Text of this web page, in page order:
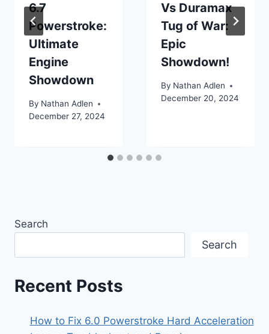
6.7
Powerstroke:
Ultimate
Engine
Showdown
By Nathan Adlen
December 27, 2024
Vs Duramax
Tug of War:
Epic
Showdown!
By Nathan Adlen
December 20, 2024
Search
Search
Recent Posts
How to Fix 6.0 Powerstroke Hard Acceleration